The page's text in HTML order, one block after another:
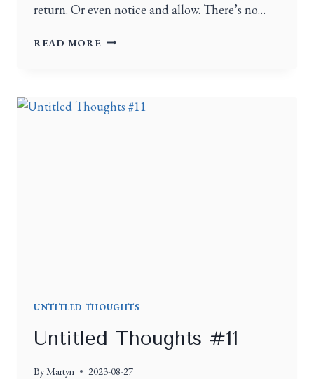
return. Or even notice and allow. There’s no…
READ MORE
UNTITLED THOUGHTS
Untitled Thoughts #11
ByMartyn 2023-08-27